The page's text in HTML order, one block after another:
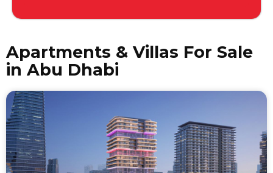
Apartments & Villas For Sale
in Abu Dhabi